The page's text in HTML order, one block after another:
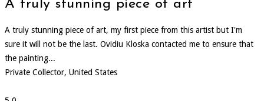
A truly stunning piece of art
A truly stunning piece of art, my first piece from this artist but I'm
sure it will not be the last. Ovidiu Kloska contacted me to ensure that
the painting...
Private Collector, United States